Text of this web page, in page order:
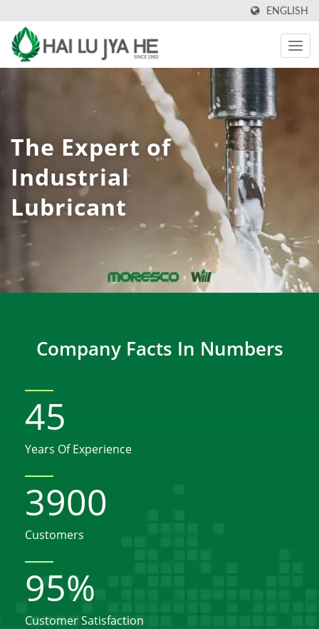
ENGLISH
The Expert of
Industrial
Lubricant
Company Facts In Numbers
45
Years Of Experience
3900
Customers
95%
Customer Satisfaction